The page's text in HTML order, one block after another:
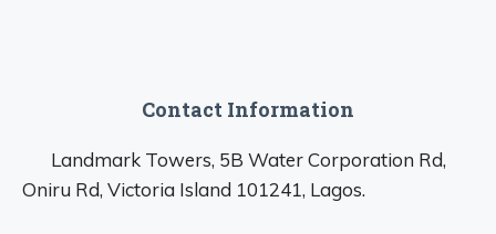
Contact Information
Landmark Towers, 5B Water Corporation Rd,
Oniru Rd, Victoria Island 101241, Lagos.